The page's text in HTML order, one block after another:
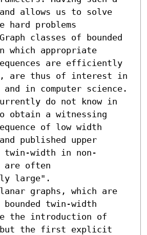
allows us to solve
hard problems
classes of bounded
which appropriate
are efficiently
are thus of interest in
and in computer science.
do not know in
obtain a witnessing
of low width
published upper
twin-width in non-
often
large".
graphs, which are
bounded twin-width
the introduction of
the first explicit